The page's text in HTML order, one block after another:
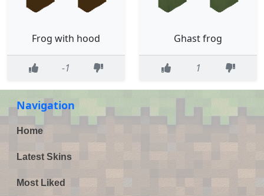
Frog with hood
-1
Ghast frog
1
Navigation
Home
Latest Skins
Most Liked